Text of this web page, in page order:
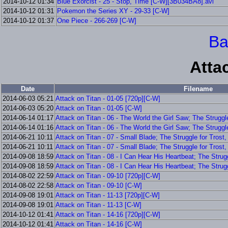
2014-10-12 01:31 Pokemon the Series XY - 29-33 [C-W]
2014-10-12 01:37 One Piece - 266-269 [C-W]
Date
Filename
2014-06-03 05:21 Attack on Titan - 01-05 [720p][C-W]
2014-06-03 05:20 Attack on Titan - 01-05 [C-W]
2014-06-14 01:17 Attack on Titan - 06 - The World the Girl Saw; The
2014-06-14 01:16 Attack on Titan - 06 - The World the Girl Saw; The
2014-06-21 10:11 Attack on Titan - 07 - Small Blade; The Struggle for
2014-06-21 10:11 Attack on Titan - 07 - Small Blade; The Struggle for
2014-09-08 18:59 Attack on Titan - 08 - I Can Hear His Heartbeat; The
2014-09-08 18:59 Attack on Titan - 08 - I Can Hear His Heartbeat; The
2014-08-02 22:59 Attack on Titan - 09-10 [720p][C-W]
2014-08-02 22:58 Attack on Titan - 09-10 [C-W]
2014-09-08 19:01 Attack on Titan - 11-13 [720p][C-W]
2014-09-08 19:01 Attack on Titan - 11-13 [C-W]
2014-10-12 01:41 Attack on Titan - 14-16 [720p][C-W]
2014-10-12 01:41 Attack on Titan - 14-16 [C-W]